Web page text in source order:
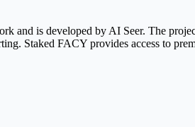
and is developed by AI Seer. The
Staked FACY provides access to